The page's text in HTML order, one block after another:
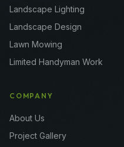
Landscape Lighting
Landscape Design
Lawn Mowing
Limited Handyman Work
COMPANY
About Us
Project Gallery